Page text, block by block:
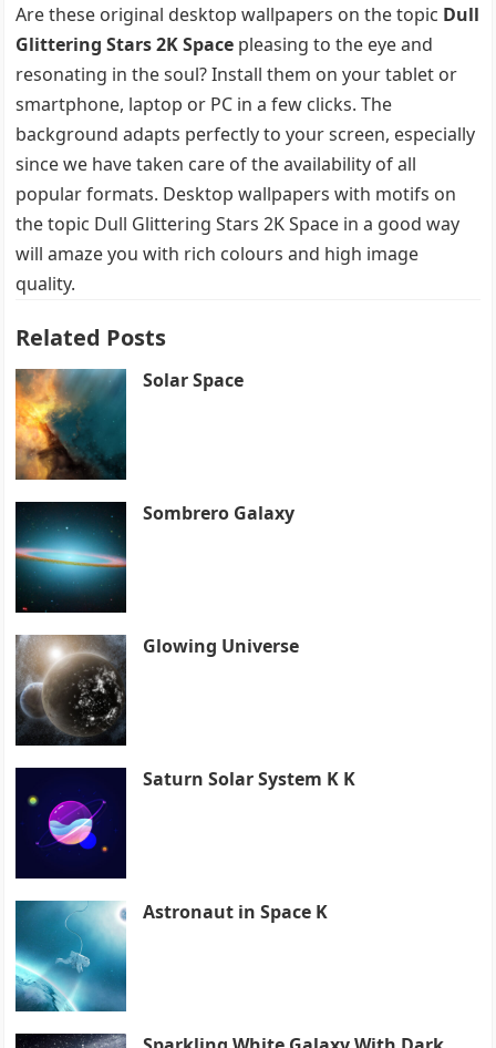
Are these original desktop wallpapers on the topic Dull
Glittering Stars 2K Space pleasing to the eye and
resonating in the soul? Install them on your tablet or
smartphone, laptop or PC in a few clicks. The
background adapts perfectly to your screen, especially
since we have taken care of the availability of all
popular formats. Desktop wallpapers with motifs on
the topic Dull Glittering Stars 2K Space in a good way
will amaze you with rich colours and high image
quality.
Related Posts
Solar Space
Sombrero Galaxy
Glowing Universe
Saturn Solar System K K
Astronaut in Space K